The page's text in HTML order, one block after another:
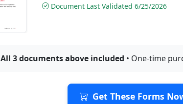
Document Last Validated 6/25/2026
All 3 documents above included • One-time
Get These Forms